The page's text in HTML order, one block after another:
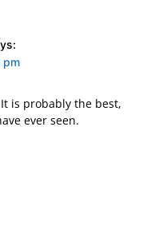
pm
is probably the best,
ever seen.